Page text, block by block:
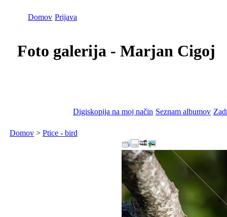
Domov Prijava
Foto galerija - Marjan Cigoj
Digiskopija na moj način Seznam albumov
Domov > Ptice - bird